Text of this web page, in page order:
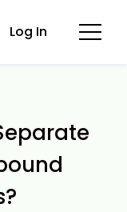
Log In